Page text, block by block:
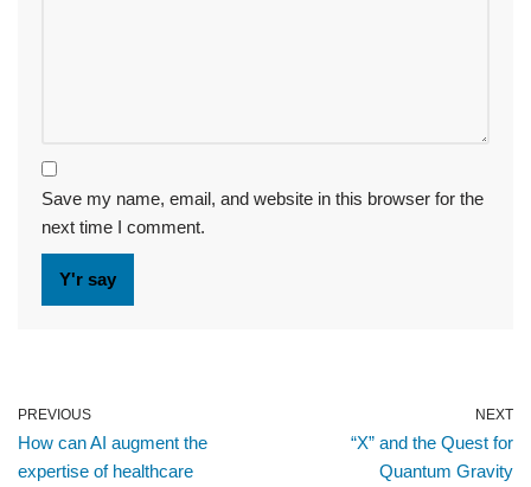
Save my name, email, and website in this browser for the
next time I comment.
PREVIOUS
How can AI augment the
expertise of healthcare
NEXT
“X” and the Quest for
Quantum Gravity